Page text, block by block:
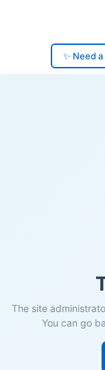
✨ Need
The site
You can go